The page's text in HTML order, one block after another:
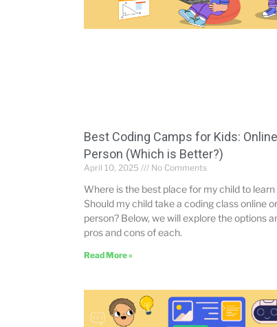
Best Coding Camps for Kids:
Person (Which is Better?)
April 10, 2025 No Comments
Where is the best place for my child to
Should my child take a coding class online
person? Below, we will explore the options
pros and cons of each.
Read More »